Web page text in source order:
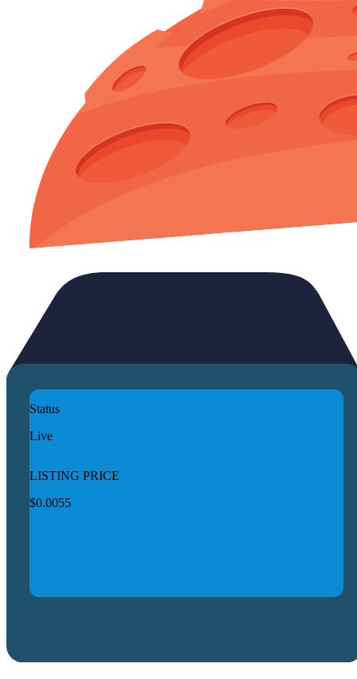
Status
Live
LISTING PRICE
$0.0055